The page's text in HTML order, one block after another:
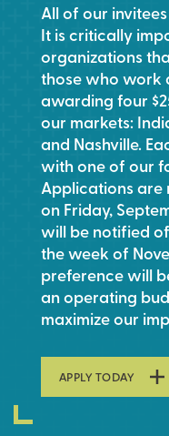
All of our
It is critically
organizations
those who work
awarding four
our markets:
and Nashville.
with one of our
Applications are
on Friday,
will be notified
the week of
preference will
an operating
maximize our
APPLY TODAY